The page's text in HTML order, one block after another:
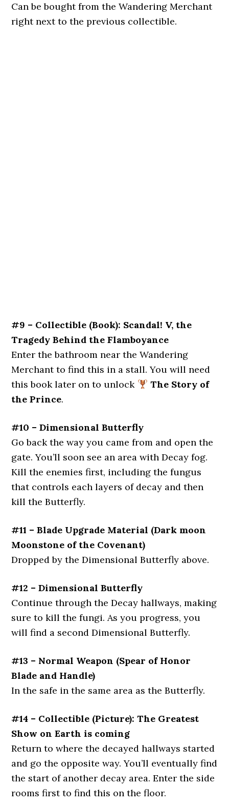
Can be bought from the Wandering Merchant
right next to the previous collectible.
#9 – Collectible (Book): Scandal! V, the
Tragedy Behind the Flamboyance
Enter the bathroom near the Wandering
Merchant to find this in a stall. You will need
this book later on to unlock
The Story of
the Prince.
#10 – Dimensional Butterfly
Go back the way you came from and open the
gate. You’ll soon see an area with Decay fog.
Kill the enemies first, including the fungus
that controls each layers of decay and then
kill the Butterfly.
#11 – Blade Upgrade Material (Dark moon
Moonstone of the Covenant)
Dropped by the Dimensional Butterfly above.
#12 – Dimensional Butterfly
Continue through the Decay hallways, making
sure to kill the fungi. As you progress, you
will find a second Dimensional Butterfly.
#13 – Normal Weapon (Spear of Honor
Blade and Handle)
In the safe in the same area as the Butterfly.
#14 – Collectible (Picture): The Greatest
Show on Earth is coming
Return to where the decayed hallways started
and go the opposite way. You’ll eventually find
the start of another decay area. Enter the side
rooms first to find this on the floor.